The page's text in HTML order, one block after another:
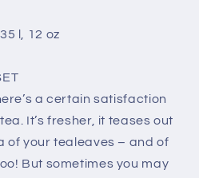
l, 12 oz
a certain satisfaction
It’s fresher, it teases out
of your tealeaves – and of
But sometimes you may